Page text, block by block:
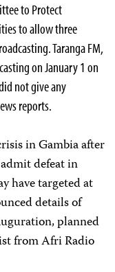
to Protect
to allow three
Taranga FM,
on January 1 on
not give any
reports.
in Gambia after
defeat in
have targeted at
details of
planned
from Afri Radio